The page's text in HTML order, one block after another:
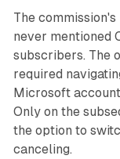
The
never mentioned
subscribers. The
required
Microsoft
Only on the
the option to
canceling.